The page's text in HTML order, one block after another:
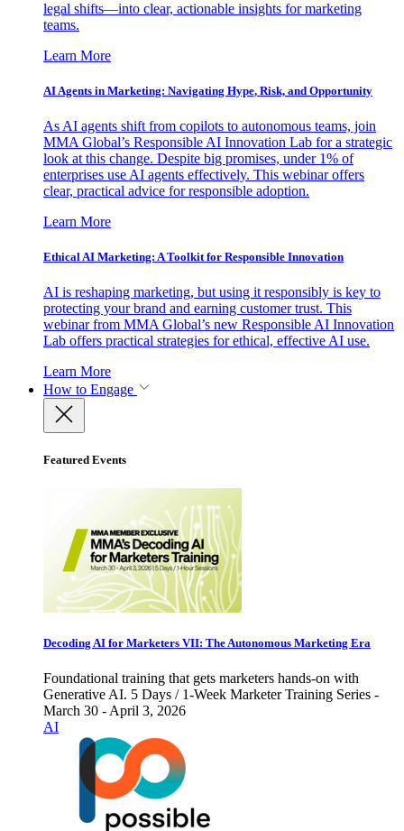
legal shifts—into clear, actionable insights for marketing
teams.
Learn More
AI Agents in Marketing: Navigating Hype, Risk, and Opportunity
As AI agents shift from copilots to autonomous teams, join
MMA Global’s Responsible AI Innovation Lab for a strategic
look at this change. Despite big promises, under 1% of
enterprises use AI agents effectively. This webinar offers
clear, practical advice for responsible adoption.
Learn More
Ethical AI Marketing: A Toolkit for Responsible Innovation
AI is reshaping marketing, but using it responsibly is key to
protecting your brand and earning customer trust. This
webinar from MMA Global’s new Responsible AI Innovation
Lab offers practical strategies for ethical, effective AI use.
Learn More
How to Engage
Featured Events
Decoding AI for Marketers VII: The Autonomous Marketing Era
Foundational training that gets marketers hands-on with
Generative AI. 5 Days / 1-Week Marketer Training Series -
March 30 - April 3, 2026
AI